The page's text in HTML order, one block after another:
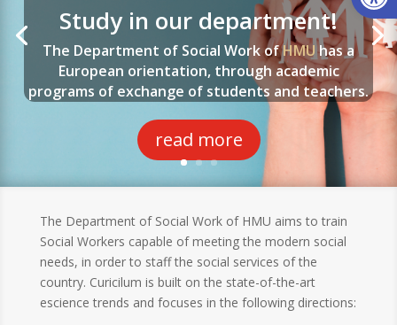
Study in our department!
The Department of Social Work ofHMUhas a
European orientation, through academic
programs of exchange of students and teachers.
read more
The Department of Social Work of HMU aims to train
Social Workers capable of meeting the modern social
needs, in order to staff the social services of the
country. Curicilum is built on the state-of-the-art
escience trends and focuses in the following directions: